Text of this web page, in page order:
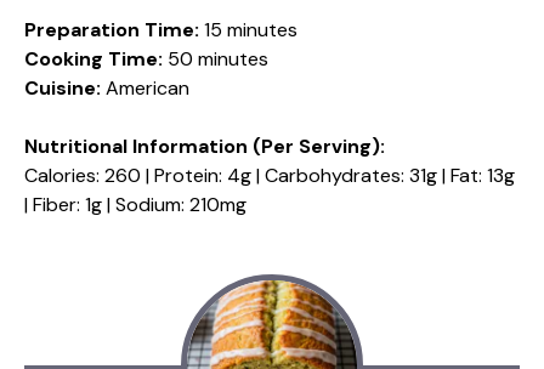
Preparation Time: 15 minutes
Cooking Time: 50 minutes
Cuisine: American
Nutritional Information (Per Serving):
Calories: 260 | Protein: 4g | Carbohydrates: 31g | Fat: 13g
| Fiber: 1g | Sodium: 210mg